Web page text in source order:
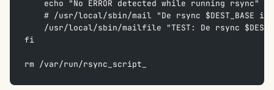
echo "No ERROR detected while running rsync"
# /usr/local/sbin/mail "De rsync $DEST_BASE is
/usr/local/sbin/mailfile "TEST: De rsync
fi
rm /var/run/rsync_script_